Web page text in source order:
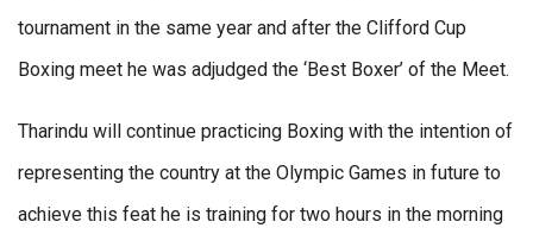
tournament in the same year and after the Clifford Cup
Boxing meet he was adjudged the ‘Best Boxer’ of the Meet.
Tharindu will continue practicing Boxing with the intention of
representing the country at the Olympic Games in future to
achieve this feat he is training for two hours in the morning